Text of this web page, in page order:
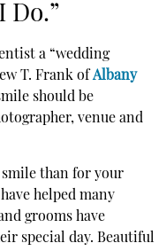
Do.”
a “wedding
T. Frank ofAlbany
should be
venue and
than for your
helped many
grooms have
special day. Beautiful